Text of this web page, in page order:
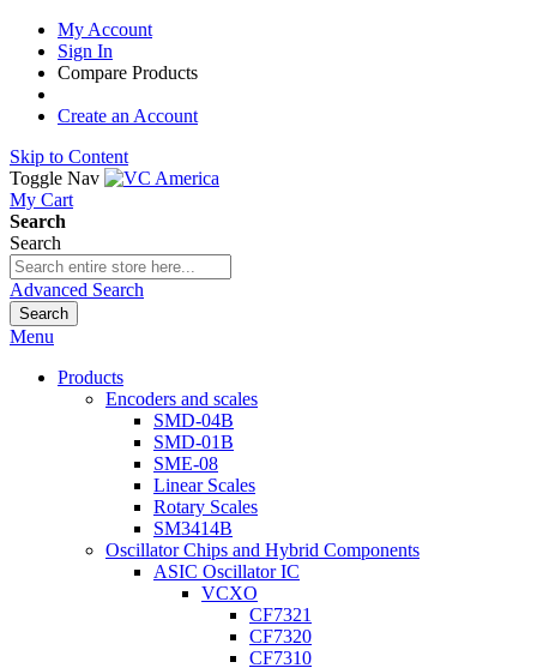
My Account
Sign In
Compare Products
Create an Account
Skip to Content
Toggle Nav
My Cart
Search
Search
Advanced Search
Search
Menu
Products
Encoders and scales
SMD-04B
SMD-01B
SME-08
Linear Scales
Rotary Scales
SM3414B
Oscillator Chips and Hybrid Components
ASIC Oscillator IC
VCXO
CF7321
CF7320
CF7310